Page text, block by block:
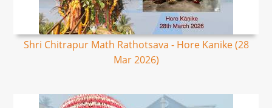
Shri Chitrapur Math Rathotsava - Hore Kanike (28
Mar 2026)